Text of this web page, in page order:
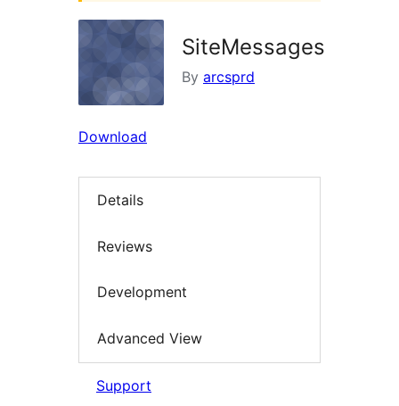
SiteMessages
By arcsprd
Download
Details
Reviews
Development
Advanced View
Support